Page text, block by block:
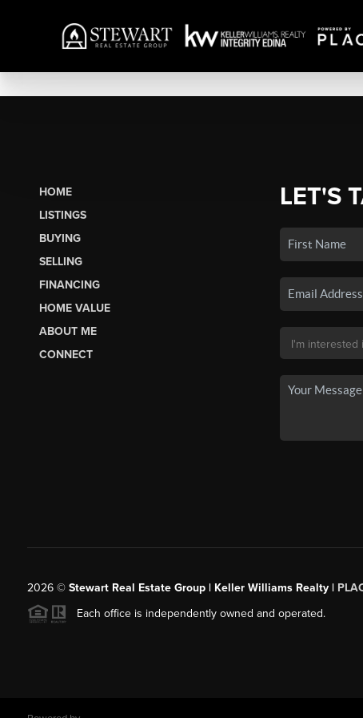
HOME
LISTINGS
BUYING
SELLING
FINANCING
HOME VALUE
ABOUT ME
CONNECT
LET'S
2026© Stewart Real Estate Group | Keller Williams Realty |
Each office is independently owned and operated.